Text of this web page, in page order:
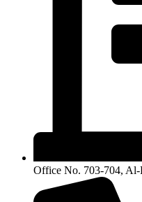
Office No. 703-704,